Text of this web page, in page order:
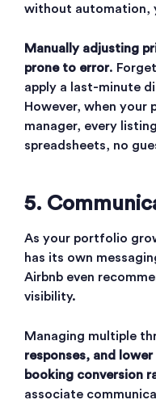
without automation,
Manually adjusting
prone to error.
apply a last-minute
However, when your
manager, every
spreadsheets, no
5.
As your portfolio
has its own
Airbnb even
visibility.
Managing multiple
responses, and
booking conversion
associate